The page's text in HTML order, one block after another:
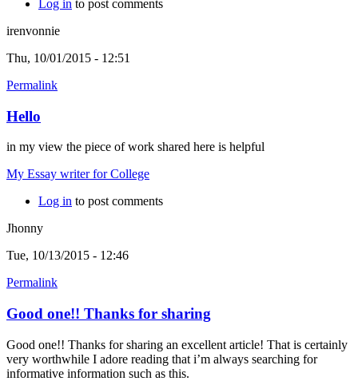
Log in to post comments
irenvonnie
Thu, 10/01/2015 - 12:51
Permalink
Hello
in my view the piece of work shared here is helpful
My Essay writer for College
Log in to post comments
Jhonny
Tue, 10/13/2015 - 12:46
Permalink
Good one!! Thanks for sharing
Good one!! Thanks for sharing an excellent article! That is certainly
very worthwhile I adore reading that i’m always searching for
informative information such as this.